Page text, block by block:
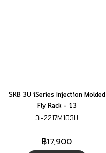
SKB 3U iSeries Injection Molded
Fly Rack – 13
3i-2217M103U
฿17,900